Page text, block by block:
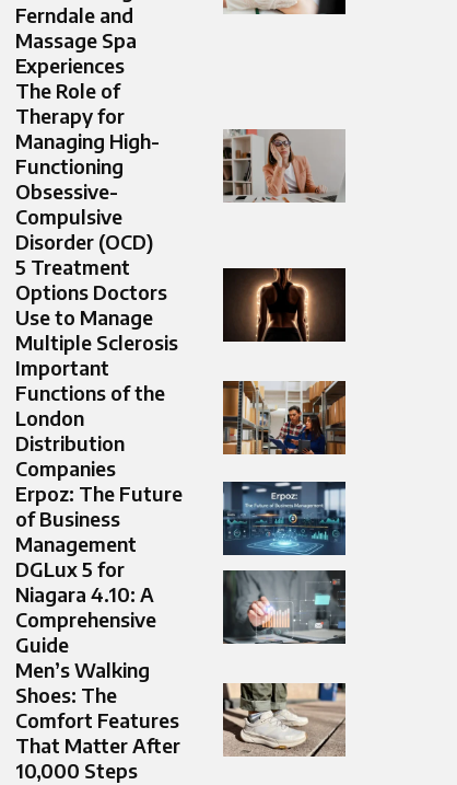
Ferndale and
Massage Spa
Experiences
The Role of
Therapy for
Managing High-
Functioning
Obsessive-
Compulsive
Disorder (OCD)
5 Treatment
Options Doctors
Use to Manage
Multiple Sclerosis
Important
Functions of the
London
Distribution
Companies
Erpoz: The Future
of Business
Management
DGLux 5 for
Niagara 4.10: A
Comprehensive
Guide
Men’s Walking
Shoes: The
Comfort Features
That Matter After
10,000 Steps